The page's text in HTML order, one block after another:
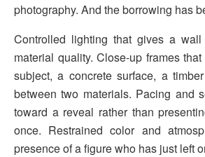
photography. And the borrowing has
Controlled lighting that gives a
material quality. Close-up frames
subject, a concrete surface, a
between two materials. Pacing and
toward a reveal rather than
once. Restrained color and
presence of a figure who has just left